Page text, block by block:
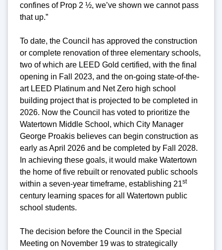
confines of Prop 2 ½, we’ve shown we cannot pass
that up.”
To date, the Council has approved the construction
or complete renovation of three elementary schools,
two of which are LEED Gold certified, with the final
opening in Fall 2023, and the on-going state-of-the-
art LEED Platinum and Net Zero high school
building project that is projected to be completed in
2026. Now the Council has voted to prioritize the
Watertown Middle School, which City Manager
George Proakis believes can begin construction as
early as April 2026 and be completed by Fall 2028.
In achieving these goals, it would make Watertown
the home of five rebuilt or renovated public schools
within a seven-year timeframe, establishing 21st
century learning spaces for all Watertown public
school students.
The decision before the Council in the Special
Meeting on November 19 was to strategically